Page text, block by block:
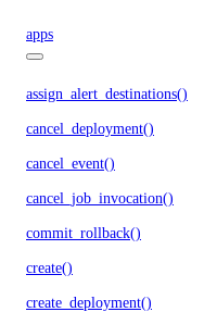
apps
assign_alert_destinations()
cancel_deployment()
cancel_event()
cancel_job_invocation()
commit_rollback()
create()
create_deployment()